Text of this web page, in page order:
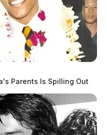
Parents Is Spilling Out